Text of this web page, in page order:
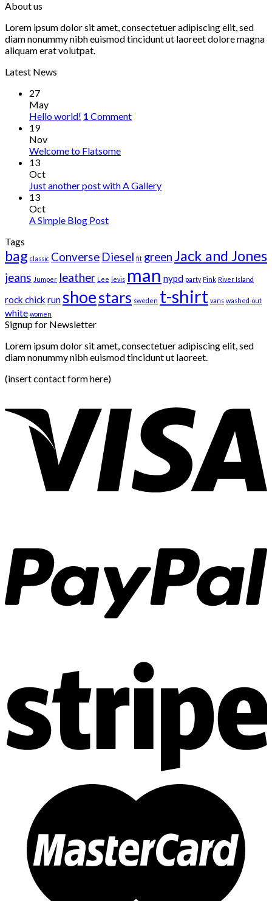
About us
Lorem ipsum dolor sit amet, consectetuer adipiscing elit, sed
diam nonummy nibh euismod tincidunt ut laoreet dolore magna
aliquam erat volutpat.
Latest News
27
May
Hello world! 1 Comment
19
Nov
Welcome to Flatsome
13
Oct
Just another post with A Gallery
13
Oct
A Simple Blog Post
Tags
bag classic Converse Diesel fit greenJack and Jones
jeans Jumper leather Lee levis man nypd party Pink River Island
rock chick runshoestars sweden t-shirt vans washed-out
white women
Signup for Newsletter
Lorem ipsum dolor sit amet, consectetuer adipiscing elit, sed
diam nonummy nibh euismod tincidunt ut laoreet.
(insert contact form here)